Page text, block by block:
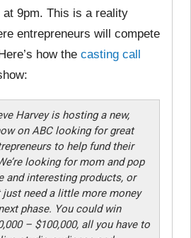
at 9pm. This is a reality
entrepreneurs will compete
how the casting call
Harvey is hosting a new,
on ABC looking for great
to help fund their
looking for mom and pop
and interesting products, or
need a little more money
phase. You could win
– $100,000, all you have to